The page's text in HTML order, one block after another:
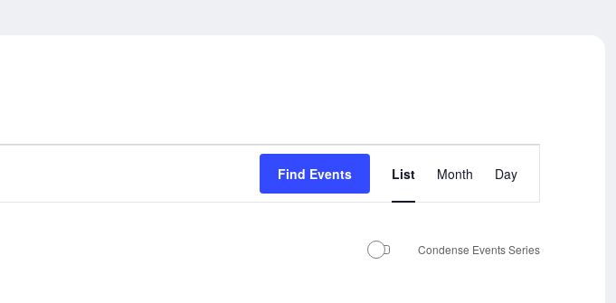
Find Events
Views
List Month Day
Condense Events Series